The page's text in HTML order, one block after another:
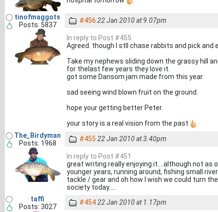
tinofmaggots
Posts: 5837
#456 22 Jan 2010 at 9.07pm
In reply to Post #455
Agreed. though I stll chase rabbits and pick
Take my nephews sliding down the grassy hill
for thelast few years they love it.
got some Dansom jam made from this year
sad seeing wind blown fruit on the ground.
hope your getting better Peter.
your story is a real vision from the past
The_Birdyman
Posts: 1968
#455 22 Jan 2010 at 3.40pm
In reply to Post #451
great writing really enjoying it....although not as
younger years, running around, fishing small
tackle / gear and oh how I wish we could turn
society today.....
taffi
Posts: 3027
#45422 Jan 2010 at 1.17pm